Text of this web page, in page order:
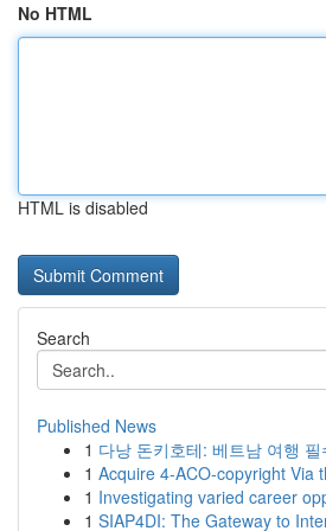
No HTML
HTML is disabled
Search
Published News
1 다낭 돈키호테: 베트남 여행
1 Acquire 4-ACO-copyright Via
1 Investigating varied career
1 SIAP4DI: The Gateway to